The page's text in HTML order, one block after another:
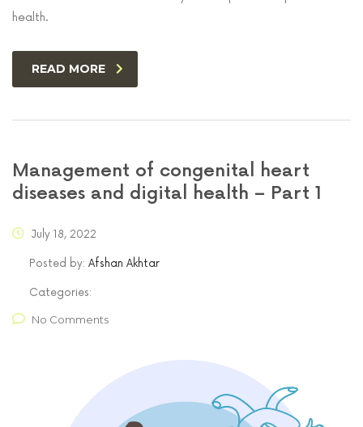
health.
READ MORE
Management of congenital heart
diseases and digital health – Part 1
July 18, 2022
Posted by: Afshan Akhtar
Categories:
No Comments